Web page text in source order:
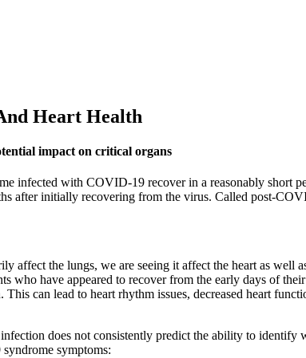
Heart Health
impact on critical organs
infected with COVID-19 recover in a reasonably short
after initially recovering from the virus. Called post-
affect the lungs, we are seeing it affect the heart as
who have appeared to recover from the early days of
can lead to heart rhythm issues, decreased heart
does not consistently predict the ability to
symptoms: